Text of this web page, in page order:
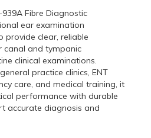
Fibre Diagnostic
ear examination
provide clear, reliable
canal and tympanic
clinical examinations.
practice clinics, ENT
care, and medical training, it
performance with durable
accurate diagnosis and